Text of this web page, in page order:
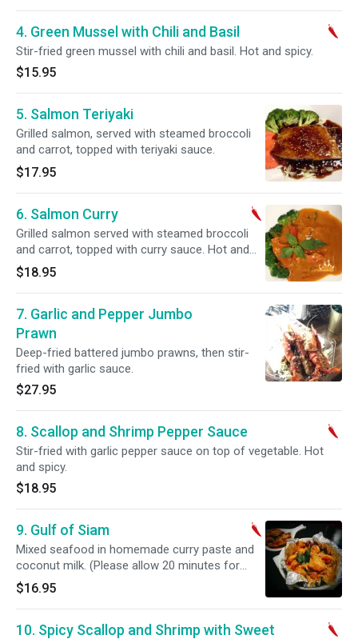
4. Green Mussel with Chili and Basil
Stir-fried green mussel with chili and basil. Hot and spicy.
$15.95
5. Salmon Teriyaki
Grilled salmon, served with steamed broccoli
and carrot, topped with teriyaki sauce.
$17.95
6. Salmon Curry
Grilled salmon served with steamed broccoli
and carrot, topped with curry sauce. Hot and
spicy.
$18.95
7. Garlic and Pepper Jumbo
Prawn
Deep-fried battered jumbo prawns, then stir-
fried with garlic sauce.
$27.95
8. Scallop and Shrimp Pepper Sauce
Stir-fried with garlic pepper sauce on top of vegetable. Hot
and spicy.
$18.95
9. Gulf of Siam
Mixed seafood in homemade curry paste and
coconut milk. (Please allow 20 minutes for
preparation). Hot and spicy.
$16.95
10. Spicy Scallop and Shrimp with Sweet